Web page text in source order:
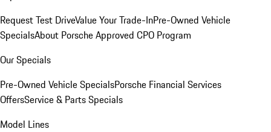
Request Test DriveValue Your Trade-InPre-Owned Vehicle
SpecialsAbout Porsche Approved CPO Program
Our Specials
Pre-Owned Vehicle SpecialsPorsche Financial Services
OffersService & Parts Specials
Model Lines